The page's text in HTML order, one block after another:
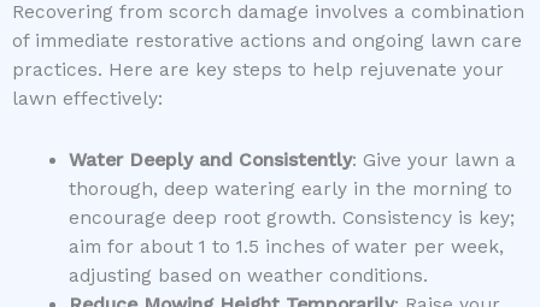
Recovering from scorch damage involves a combination
of immediate restorative actions and ongoing lawn care
practices. Here are key steps to help rejuvenate your
lawn effectively:
Water Deeply and Consistently: Give your lawn a
thorough, deep watering early in the morning to
encourage deep root growth. Consistency is key;
aim for about 1 to 1.5 inches of water per week,
adjusting based on weather conditions.